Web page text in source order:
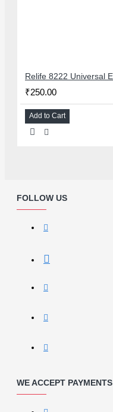
₹250.00
Add to Cart
FOLLOW US
WE ACCEPT PAYMENTS